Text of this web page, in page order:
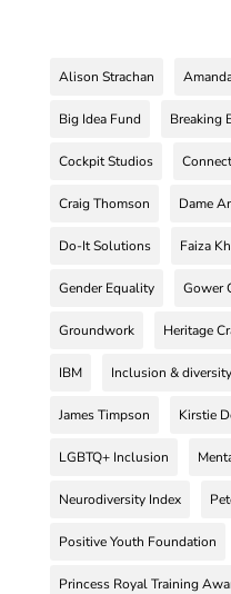
Alison Strachan
Big Idea Fund Breaking
Cockpit Studios
Craig Thomson Dame
Do-It Solutions Faiza
Gender Equality Gower
Groundwork Heritage
IBM Inclusion & diversity
James Timpson Kirstie
LGBTQ+ Inclusion
Neurodiversity Index
Positive Youth Foundation
Princess Royal Training